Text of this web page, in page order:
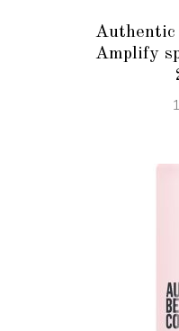
Authentic
Amplify